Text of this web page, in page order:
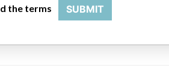
the terms SUBMIT